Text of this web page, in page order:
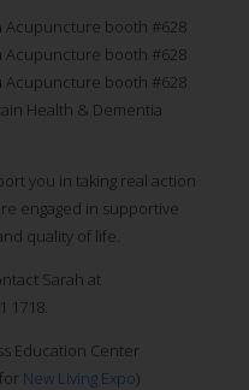
Acupuncture booth #628
Acupuncture booth #628
Acupuncture booth #628
Health & Dementia
you in taking real action
engaged in supportive
quality of life.
Sarah at
1718.
Education Center
New Living Expo)